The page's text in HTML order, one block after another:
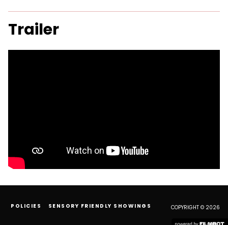
Trailer
POLICIES SENSORY FRIENDLY SHOWINGS COPYRIGHT © 2026